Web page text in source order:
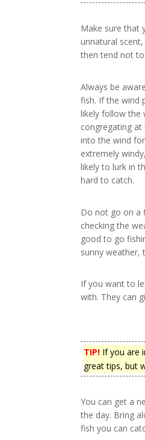
Make sure that
unnatural
then tend not
Always be
fish. If the wind
likely follow the
congregating at
into the wind
extremely
likely to lurk in
hard to catch.
Do not go on a
checking the
good to go
sunny weather,
If you want to
with. They can
TIP! If you are
great tips, but
You can get a
the day. Bring
fish you can